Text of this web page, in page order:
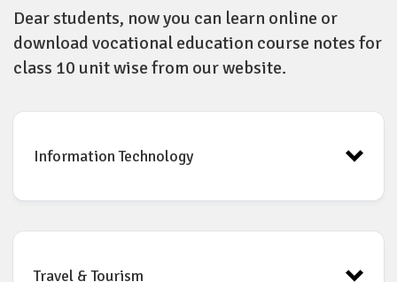
Dear students, now you can learn online or
download vocational education course notes for
class 10 unit wise from our website.
Information Technology
Travel & Tourism